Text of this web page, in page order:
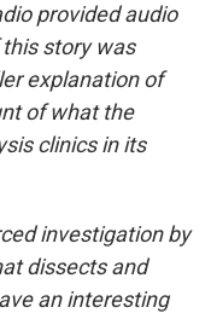
provided audio
story was
explanation of
of what the
clinics in its
investigation by
dissects and
an interesting